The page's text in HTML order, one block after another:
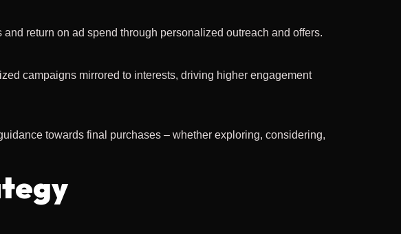
return on ad spend through personalized outreach and offers.
campaigns mirrored to interests, driving higher engagement
towards final purchases – whether exploring, considering,